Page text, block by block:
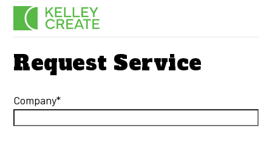
Skip
Request Service
Company*